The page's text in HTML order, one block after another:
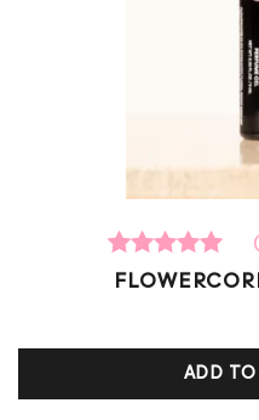
Rated
5.00
1
customer
ratingsADD